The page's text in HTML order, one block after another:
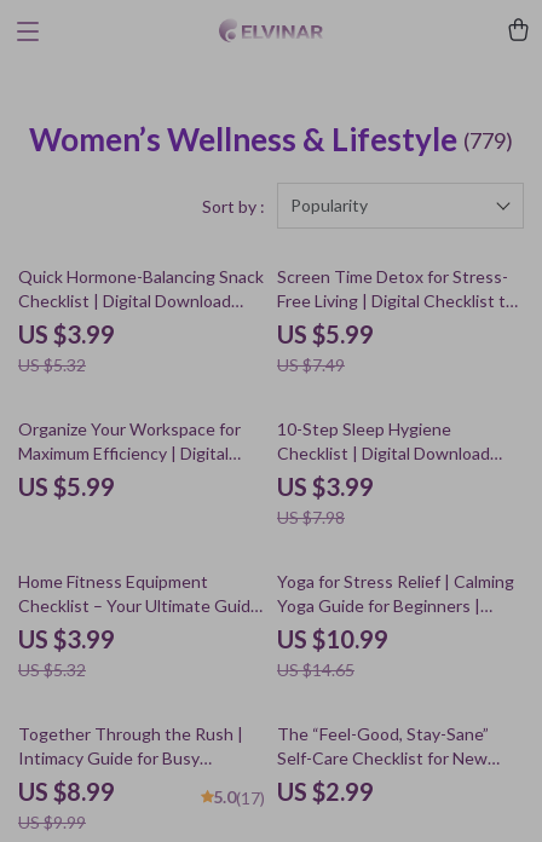
Women’s Wellness & Lifestyle (779)
Sort by : Popularity
25% off
Quick Hormone-Balancing Snack
Checklist | Digital Download
Healthy Eating Guide |
Hormone-Friendly eBook for
Women’s Wellness, Energy &
US $3.99
US $5.32
20% off
Screen Time Detox for Stress-
Free Living | Digital Checklist to
Set Daily Screen Time Limits to
Reduce Stress
US $5.99
US $7.49
Organize Your Workspace for
Maximum Efficiency | Digital
Guide for Decluttering,
Productivity & Workflow
US $5.99
50% off
10-Step Sleep Hygiene
Checklist | Digital Download
Guide for Better Rest &
Relaxation
US $3.99
US $7.98
25% off
Home Fitness Equipment
Checklist – Your Ultimate Guide
to the Best Home Fitness
Equipment for Weight Loss
US $3.99
US $5.32
25% off
Yoga for Stress Relief | Calming
Yoga Guide for Beginners |
Digital Download for Relaxation
& Mindfulness
US $10.99
US $14.65
10% off
Together Through the Rush |
Intimacy Guide for Busy
Couples • Relationship eBook •
Digital Download for Deeper
Connection • Couples
US $8.99
US $9.99
5.0(17)
The “Feel-Good, Stay-Sane”
Self-Care Checklist for New
Moms | Printable Digital
Download | Self-Care Routines
US $2.99